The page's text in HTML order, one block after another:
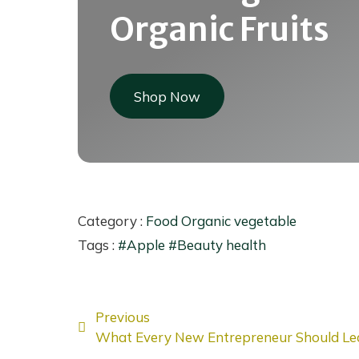
Organic Fruits
Shop Now
Category : FoodOrganicvegetable
Tags : #Apple #Beauty health
Previous
What Every New Entrepreneur Should